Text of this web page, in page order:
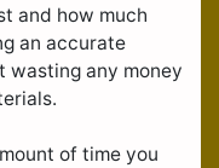
and how much
an accurate
wasting any money
of time you